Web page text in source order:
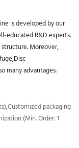
is developed by our
educated R&D experts.
Moreover,
many advantages.
packaging
(Min. Order: 1